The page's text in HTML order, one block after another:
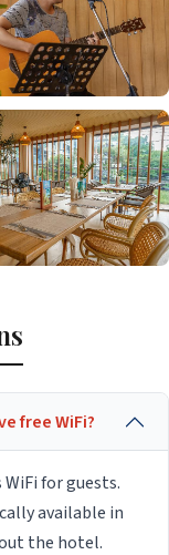
free WiFi?
for guests.
available in
the hotel.